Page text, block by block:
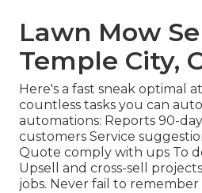
Lawn Mow
Temple City,
Here's a fast sneak optimal
countless tasks you can
automations: Reports 90-
customers Service
Quote comply with ups To
Upsell and cross-sell
jobs. Never fail to